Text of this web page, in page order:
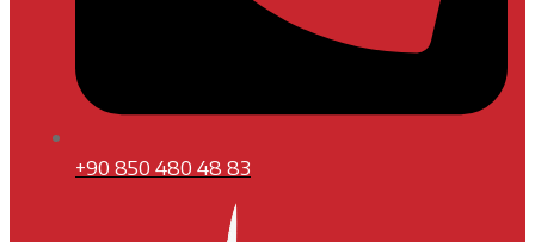
+90 850 480 48 83